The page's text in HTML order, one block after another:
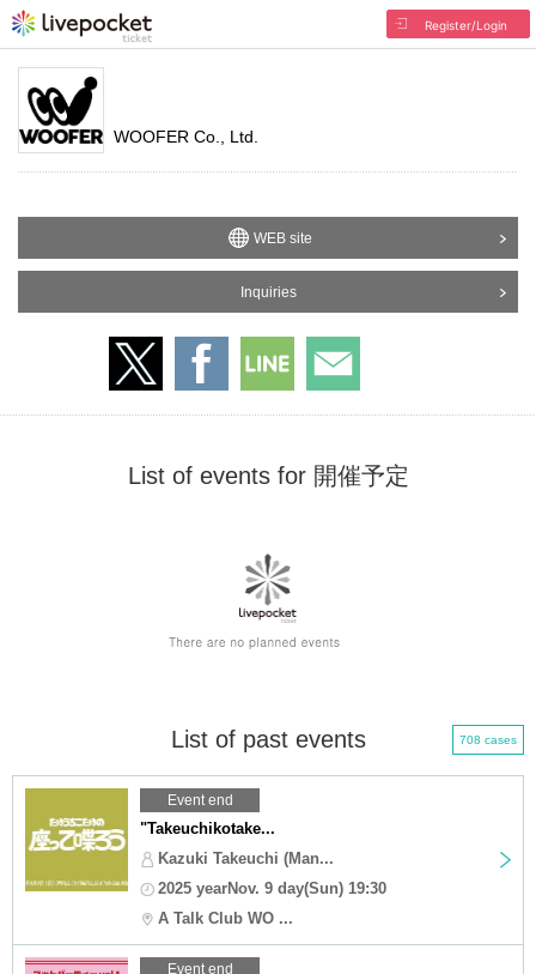
Register/Login
WOOFER Co., Ltd.
WEB site
Inquiries
List of events for 開催予定
List of past events 708 cases
Event end
"Takeuchikotake...
Kazuki Takeuchi (Man...
2025 yearNov. 9 day(Sun) 19:30
A Talk Club WO ...
Event end